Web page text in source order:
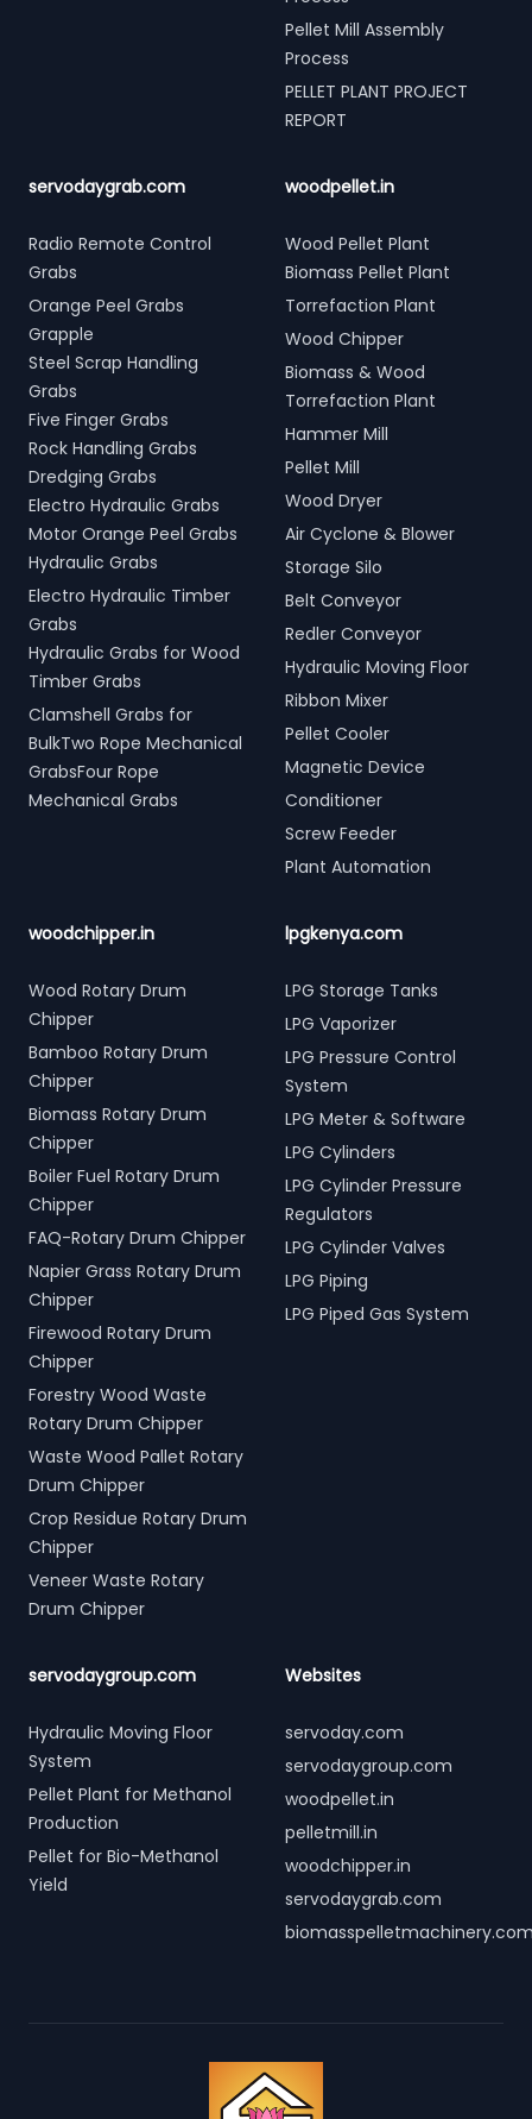
Pellet Mill Assembly
Process
PELLET PLANT PROJECT
REPORT
servodaygrab.com
Radio Remote Control
Grabs
Orange Peel Grabs
Grapple
Steel Scrap Handling
Grabs
Five Finger Grabs
Rock Handling Grabs
Dredging Grabs
Electro Hydraulic Grabs
Motor Orange Peel Grabs
Hydraulic Grabs
Electro Hydraulic Timber
Grabs
Hydraulic Grabs for Wood
Timber Grabs
Clamshell Grabs for
BulkTwo Rope Mechanical
GrabsFour Rope
Mechanical Grabs
woodpellet.in
Wood Pellet Plant
Biomass Pellet Plant
Torrefaction Plant
Wood Chipper
Biomass & Wood
Torrefaction Plant
Hammer Mill
Pellet Mill
Wood Dryer
Air Cyclone & Blower
Storage Silo
Belt Conveyor
Redler Conveyor
Hydraulic Moving Floor
Ribbon Mixer
Pellet Cooler
Magnetic Device
Conditioner
Screw Feeder
Plant Automation
woodchipper.in
Wood Rotary Drum
Chipper
Bamboo Rotary Drum
Chipper
Biomass Rotary Drum
Chipper
Boiler Fuel Rotary Drum
Chipper
FAQ-Rotary Drum Chipper
Napier Grass Rotary Drum
Chipper
Firewood Rotary Drum
Chipper
Forestry Wood Waste
Rotary Drum Chipper
Waste Wood Pallet Rotary
Drum Chipper
Crop Residue Rotary Drum
Chipper
Veneer Waste Rotary
Drum Chipper
lpgkenya.com
LPG Storage Tanks
LPG Vaporizer
LPG Pressure Control
System
LPG Meter & Software
LPG Cylinders
LPG Cylinder Pressure
Regulators
LPG Cylinder Valves
LPG Piping
LPG Piped Gas System
servodaygroup.com
Hydraulic Moving Floor
System
Pellet Plant for Methanol
Production
Pellet for Bio-Methanol
Yield
Websites
servoday.com
servodaygroup.com
woodpellet.in
pelletmill.in
woodchipper.in
servodaygrab.com